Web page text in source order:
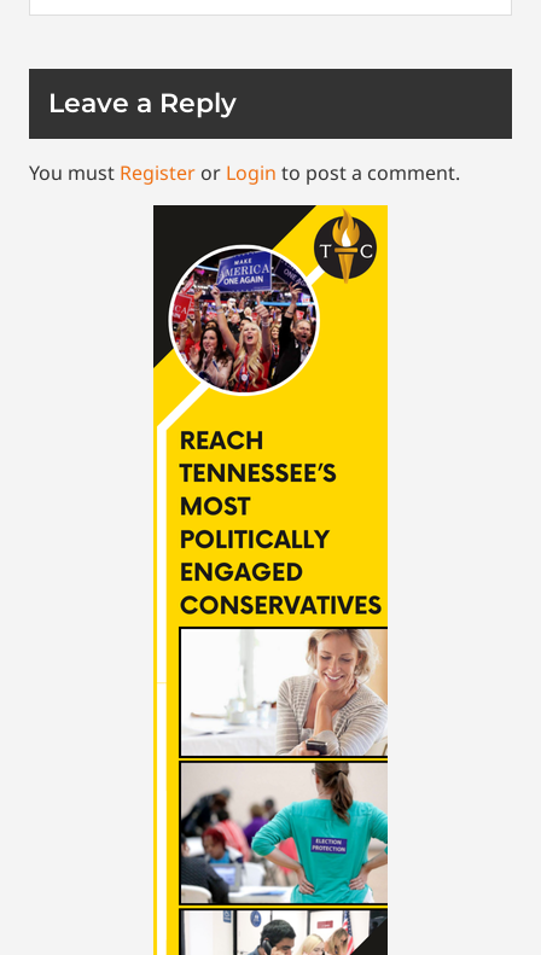
Leave a Reply
You must Register or Login to post a comment.